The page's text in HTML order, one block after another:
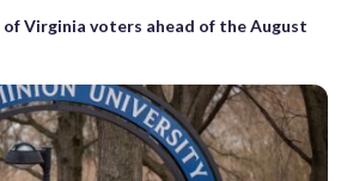
of Virginia voters ahead of the August